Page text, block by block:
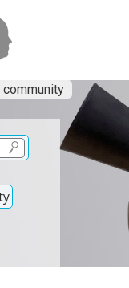
community